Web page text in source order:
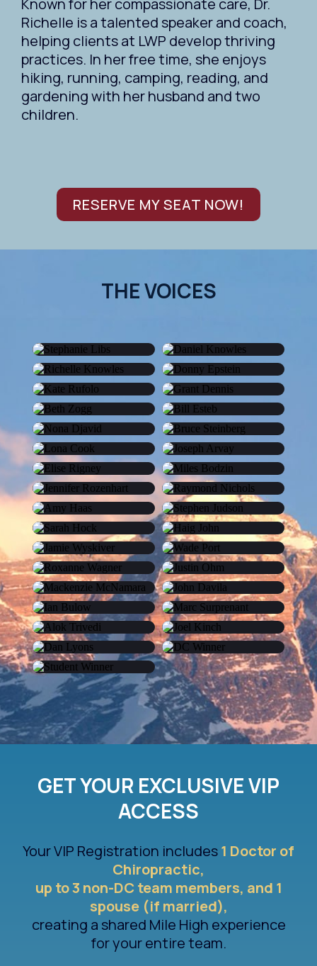
Richelle is a talented speaker and coach,
helping clients at LWP develop thriving
practices. In her free time, she enjoys
hiking, running, camping, reading, and
gardening with her husband and two
children.
RESERVE MY SEAT NOW!
THE VOICES
Stephanie Libs
Daniel Knowles
Richelle Knowles
Donny Epstein
Kate Rufolo
Grant Dennis
Beth Zogg
Bill Esteb
Nona Djavid
Bruce Steinberg
Lona Cook
Joseph Arvay
Elise Rigney
Miles Bodzin
Jennifer Rozenhart
Raymond Nichols
Amy Haas
Stephen Judson
Sarah Hock
Haig John
Jamie Wyskiver
Wade Port
Roxanne Wagner
Justin Ohm
Mackenzie McNamara
John Davila
Ian Bulow
Marc Surprenant
Alok Trivedi
Joel Kinch
Dan Lyons
Elizabeth Hoefer
Elia Toscanelli
GET YOUR EXCLUSIVE VIP
ACCESS
Your VIP Registration includes1 Doctor of
Chiropractic,
up to 3 non-DC team members, and 1
spouse (if married),
creating a shared Mile High experience
for your entire team.